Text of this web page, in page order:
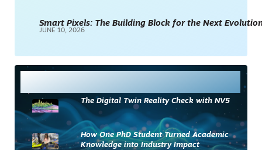
Smart Pixels: The Building Block for the Next
JUNE 10, 2026
The Digital Twin Reality Check with NV5
How One PhD Student Turned Academic
Knowledge into Industry Impact